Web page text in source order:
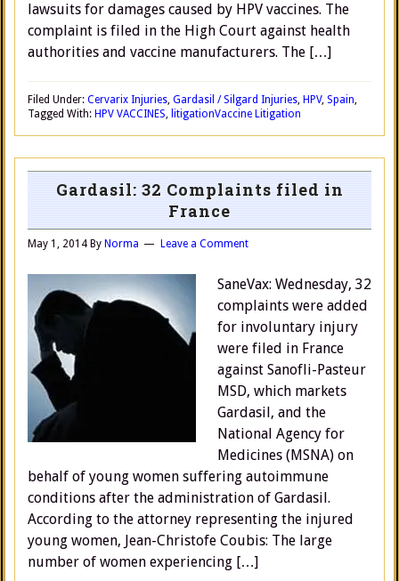
lawsuits for damages caused by HPV vaccines. The
complaint is filed in the High Court against health
authorities and vaccine manufacturers. The […]
Filed Under: Cervarix Injuries, Gardasil / Silgard Injuries, HPV, Spain,
Vaccine Litigation
Tagged With: HPV VACCINES, litigation
Gardasil: 32 Complaints filed in
France
May 1, 2014 By Norma Leave a Comment
SaneVax: Wednesday, 32
complaints were added
for involuntary injury
were filed in France
against Sanofli-Pasteur
MSD, which markets
Gardasil, and the
National Agency for
Medicines (MSNA) on
behalf of young women suffering autoimmune
conditions after the administration of Gardasil.
According to the attorney representing the injured
young women, Jean-Christofe Coubis: The large
number of women experiencing […]